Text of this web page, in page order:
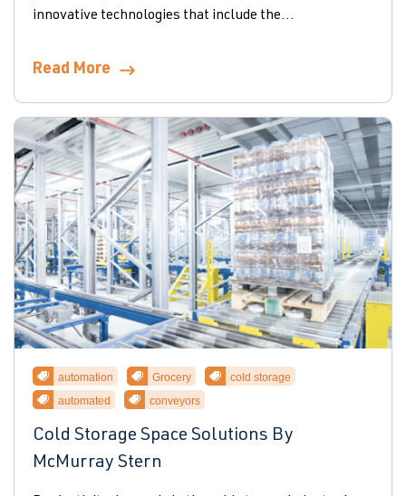
innovative technologies that include the...
Read More
automation Grocery
cold storage
automated
conveyors
Cold Storage Space Solutions By
McMurray Stern